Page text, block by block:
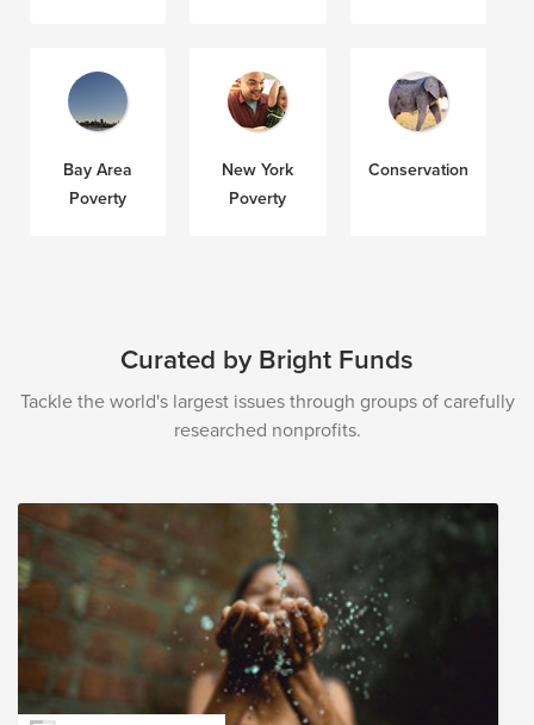
Bay Area
Poverty
New York
Poverty
Conservation
Curated by Bright Funds
Tackle the world's largest issues through groups of carefully
researched nonprofits.